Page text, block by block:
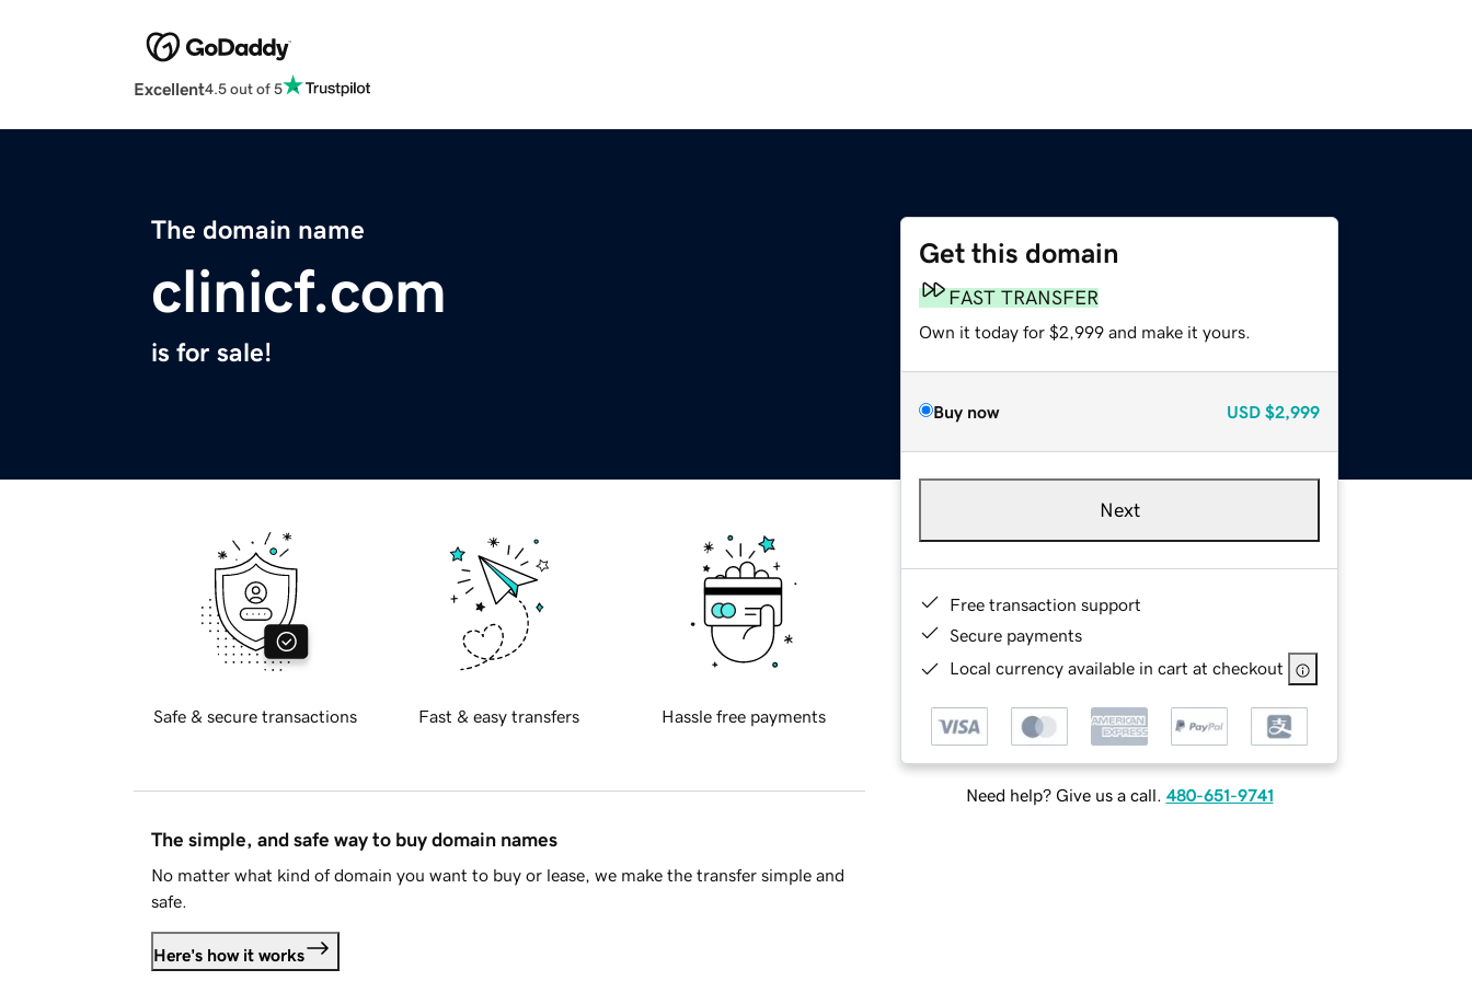
Excellent4.5 out of 5
The domain name
clinicf.com
is for sale!
Get this domain
FAST TRANSFER
Own it today for $2,999 and make it yours.
Buy now USD $2,999
Next
Free transaction support
Secure payments
Local currency available in cart at checkout
Need help? Give us a call. 480-651-9741
Safe & secure transactions Fast & easy transfers Hassle free payments
The simple, and safe way to buy domain names
No matter what kind of domain you want to buy or lease, we make the transfer simple and
safe.
Here's how it works